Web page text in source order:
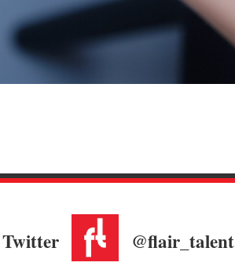
Twitter @flair_talent